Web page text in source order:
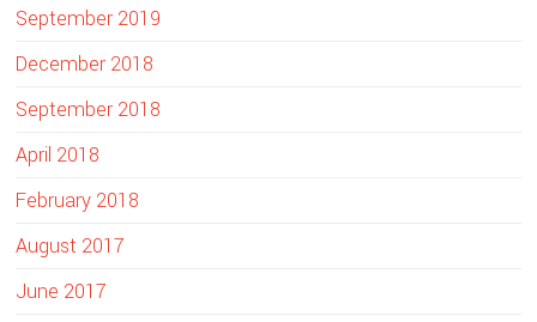
e
September 2019
December 2018
September 2018
April 2018
February 2018
August 2017
June 2017